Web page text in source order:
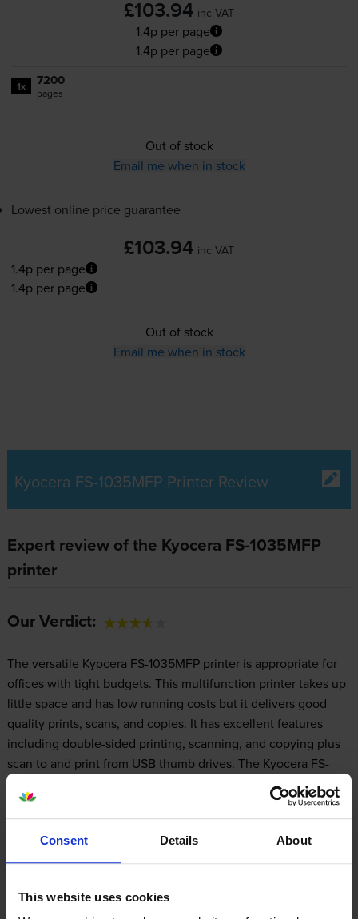
Consent Details About
This website uses cookies
£103.94 inc VAT
1.4p per page
1.4p per page
1x 7200
pages
Out of stock
Email me when in stock
Lowest online price guarantee
£103.94 inc VAT
1.4p per page
1.4p per page
Out of stock
Email me when in stock
Kyocera FS-1035MFP Printer Review
Expert review of the Kyocera FS-1035MFP
printer
Our Verdict:
The versatile Kyocera FS-1035MFP printer is appropriate for
offices with tight budgets. This multifunction printer takes up
little space and has low running costs but it delivers good
quality prints, scans, and copies. It has excellent features
including double-sided printing, scanning, and copying plus
scan to and print from USB thumb drives. The Kyocera FS-
1035MFP laser printer comes with Ethernet for easy
networking. The only trouble with this multifunction printer is
its lack of a fax machine.
Design